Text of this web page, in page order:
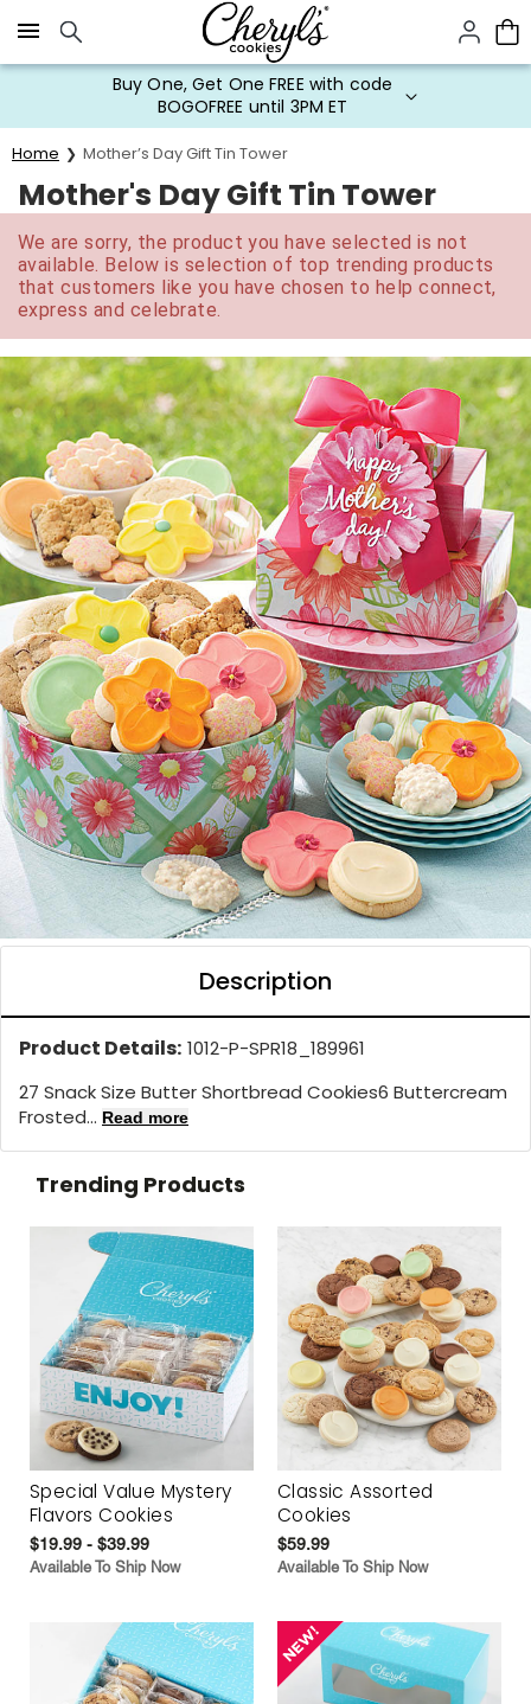
Click here to skip to main page content.
Buy One, Get One FREE with code
BOGOFREE until 3PM ET
Home Mother’s Day Gift Tin Tower
Mother's Day Gift Tin Tower
We are sorry, the product you have selected is not
available. Below is selection of top trending products
that customers like you have chosen to help connect,
express and celebrate.
Description
Product Details: 1012-P-SPR18_189961
27 Snack Size Butter Shortbread Cookies6 Buttercream
Frosted... Read more
Trending Products
Special Value Mystery
Flavors Cookies
$19.99 - $39.99
Available To Ship Now
Classic Assorted
Cookies
$59.99
Available To Ship Now